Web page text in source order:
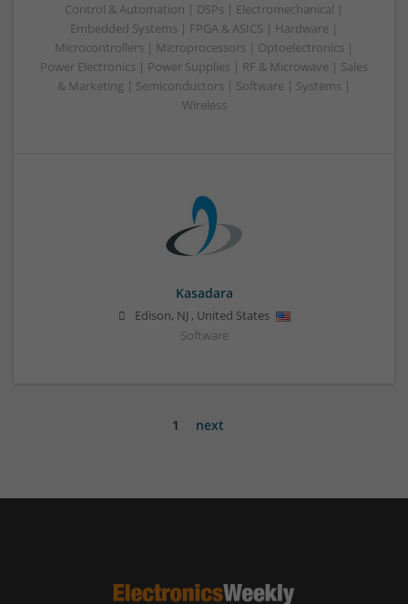
Control & Automation | DSPs | Electromechanical |
Embedded Systems | FPGA & ASICS | Hardware |
Microcontrollers | Microprocessors | Optoelectronics |
Power Electronics | Power Supplies | RF & Microwave | Sales
& Marketing | Semiconductors | Software | Systems |
Wireless
Kasadara
Edison, NJ , United States
Software
1 next